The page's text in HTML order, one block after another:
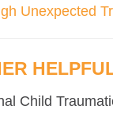
Unexpected
Child